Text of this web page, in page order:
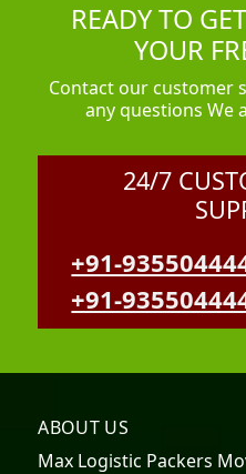
READY TO
YOUR
Contact our customer
any questions We
24/7
+91-
+91-
ABOUT US
Max Logistic Packers